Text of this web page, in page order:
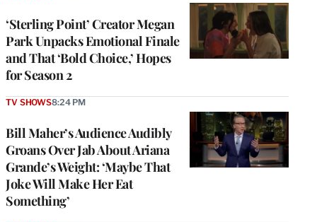
‘Sterling Point’ Creator Megan
Park Unpacks Emotional Finale
and That ‘Bold Choice,’ Hopes
for Season 2
Bill Maher’s Audience Audibly
Groans Over Jab About Ariana
Grande’s Weight: ‘Maybe That
Joke Will Make Her Eat
Something’
TV SHOWS8:24 PM